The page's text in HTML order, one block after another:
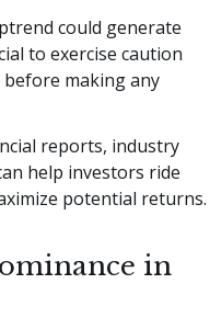
could generate
to exercise caution
making any
reports, industry
help investors ride
potential returns.
in